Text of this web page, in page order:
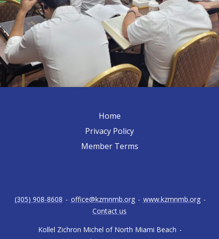
Home
Privacy Policy
Member Terms
Kollel Zichron Michel of North Miami Beach -
(305) 908-8608 - office@kzmnmb.org - www.kzmnmb.org -
Contact us